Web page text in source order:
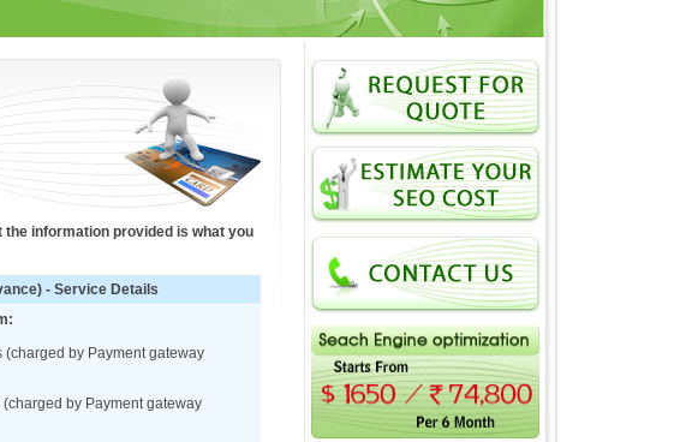
the information provided is what you
- Service Details
by Payment gateway
by Payment gateway